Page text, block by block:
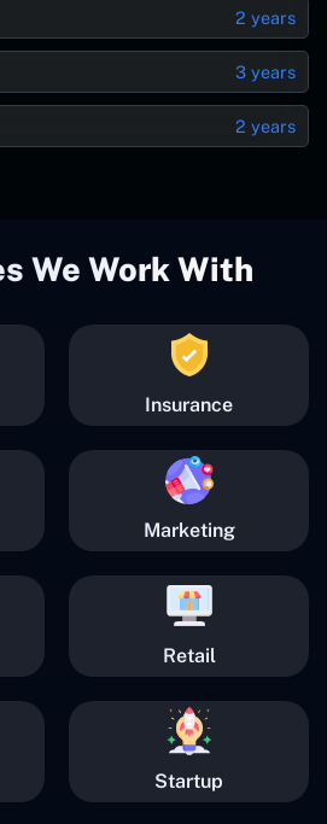
2 years
3 years
2 years
We Work With
Insurance
Marketing
Retail
Startup